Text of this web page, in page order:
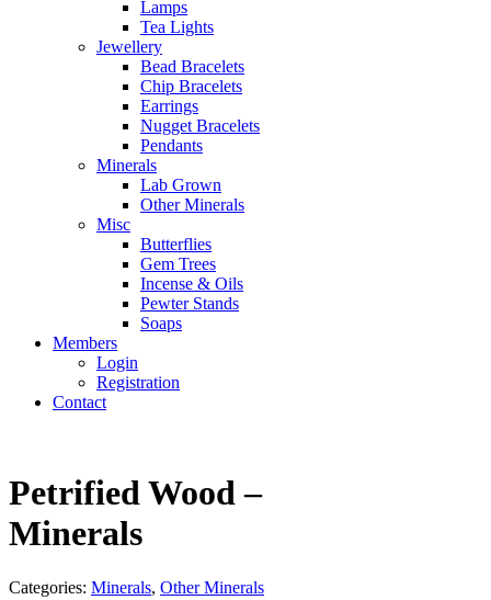
Lamps
Tea Lights
Jewellery
Bead Bracelets
Chip Bracelets
Earrings
Nugget Bracelets
Pendants
Minerals
Lab Grown
Other Minerals
Misc
Butterflies
Gem Trees
Incense & Oils
Pewter Stands
Soaps
Members
Login
Registration
Contact
Petrified Wood –
Minerals
Categories: Minerals, Other Minerals